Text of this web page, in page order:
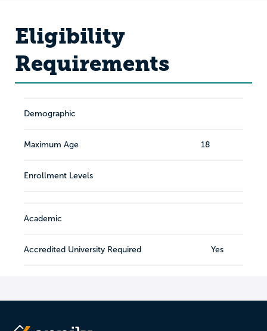
Eligibility
Requirements
Demographic
Maximum Age 18
Enrollment Levels
Academic
Accredited University Required Yes